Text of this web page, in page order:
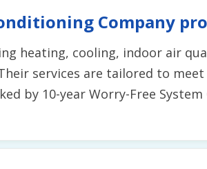
Company
heating, cooling, indoor air
services are tailored to
by 10-year Worry-Free System